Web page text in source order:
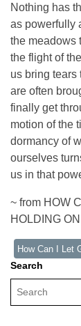
Nothing has
as powerfully
the meadows
the flight of
us bring tears
are often
finally get
motion of the
dormancy of
ourselves
us in that
~ from HOW
HOLDING
How Can I Let
Search